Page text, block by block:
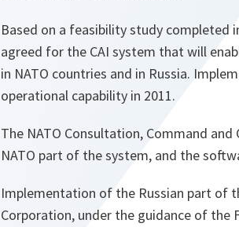
Based on a feasibility study completed
agreed for the CAI system that will
in NATO countries and in Russia.
operational capability in 2011.
The NATO Consultation, Command
NATO part of the system, and the
Implementation of the Russian part of
Corporation, under the guidance of the